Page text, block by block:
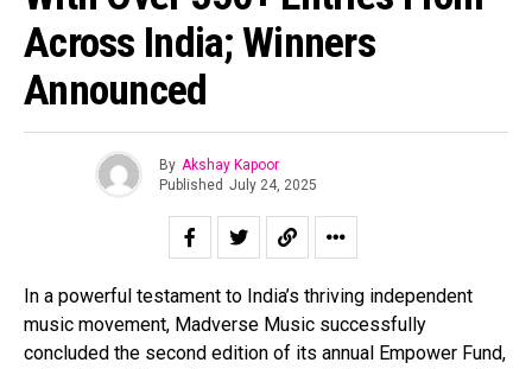
Across India; Winners
Announced
By Akshay Kapoor
Published July 24, 2025
In a powerful testament to India’s thriving independent
music movement, Madverse Music successfully
concluded the second edition of its annual Empower Fund,